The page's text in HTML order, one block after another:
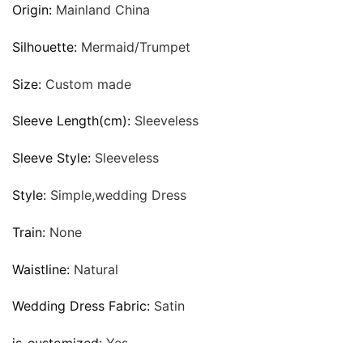
Origin: Mainland China
Silhouette: Mermaid/Trumpet
Size: Custom made
Sleeve Length(cm): Sleeveless
Sleeve Style: Sleeveless
Style: Simple,wedding Dress
Train: None
Waistline: Natural
Wedding Dress Fabric: Satin